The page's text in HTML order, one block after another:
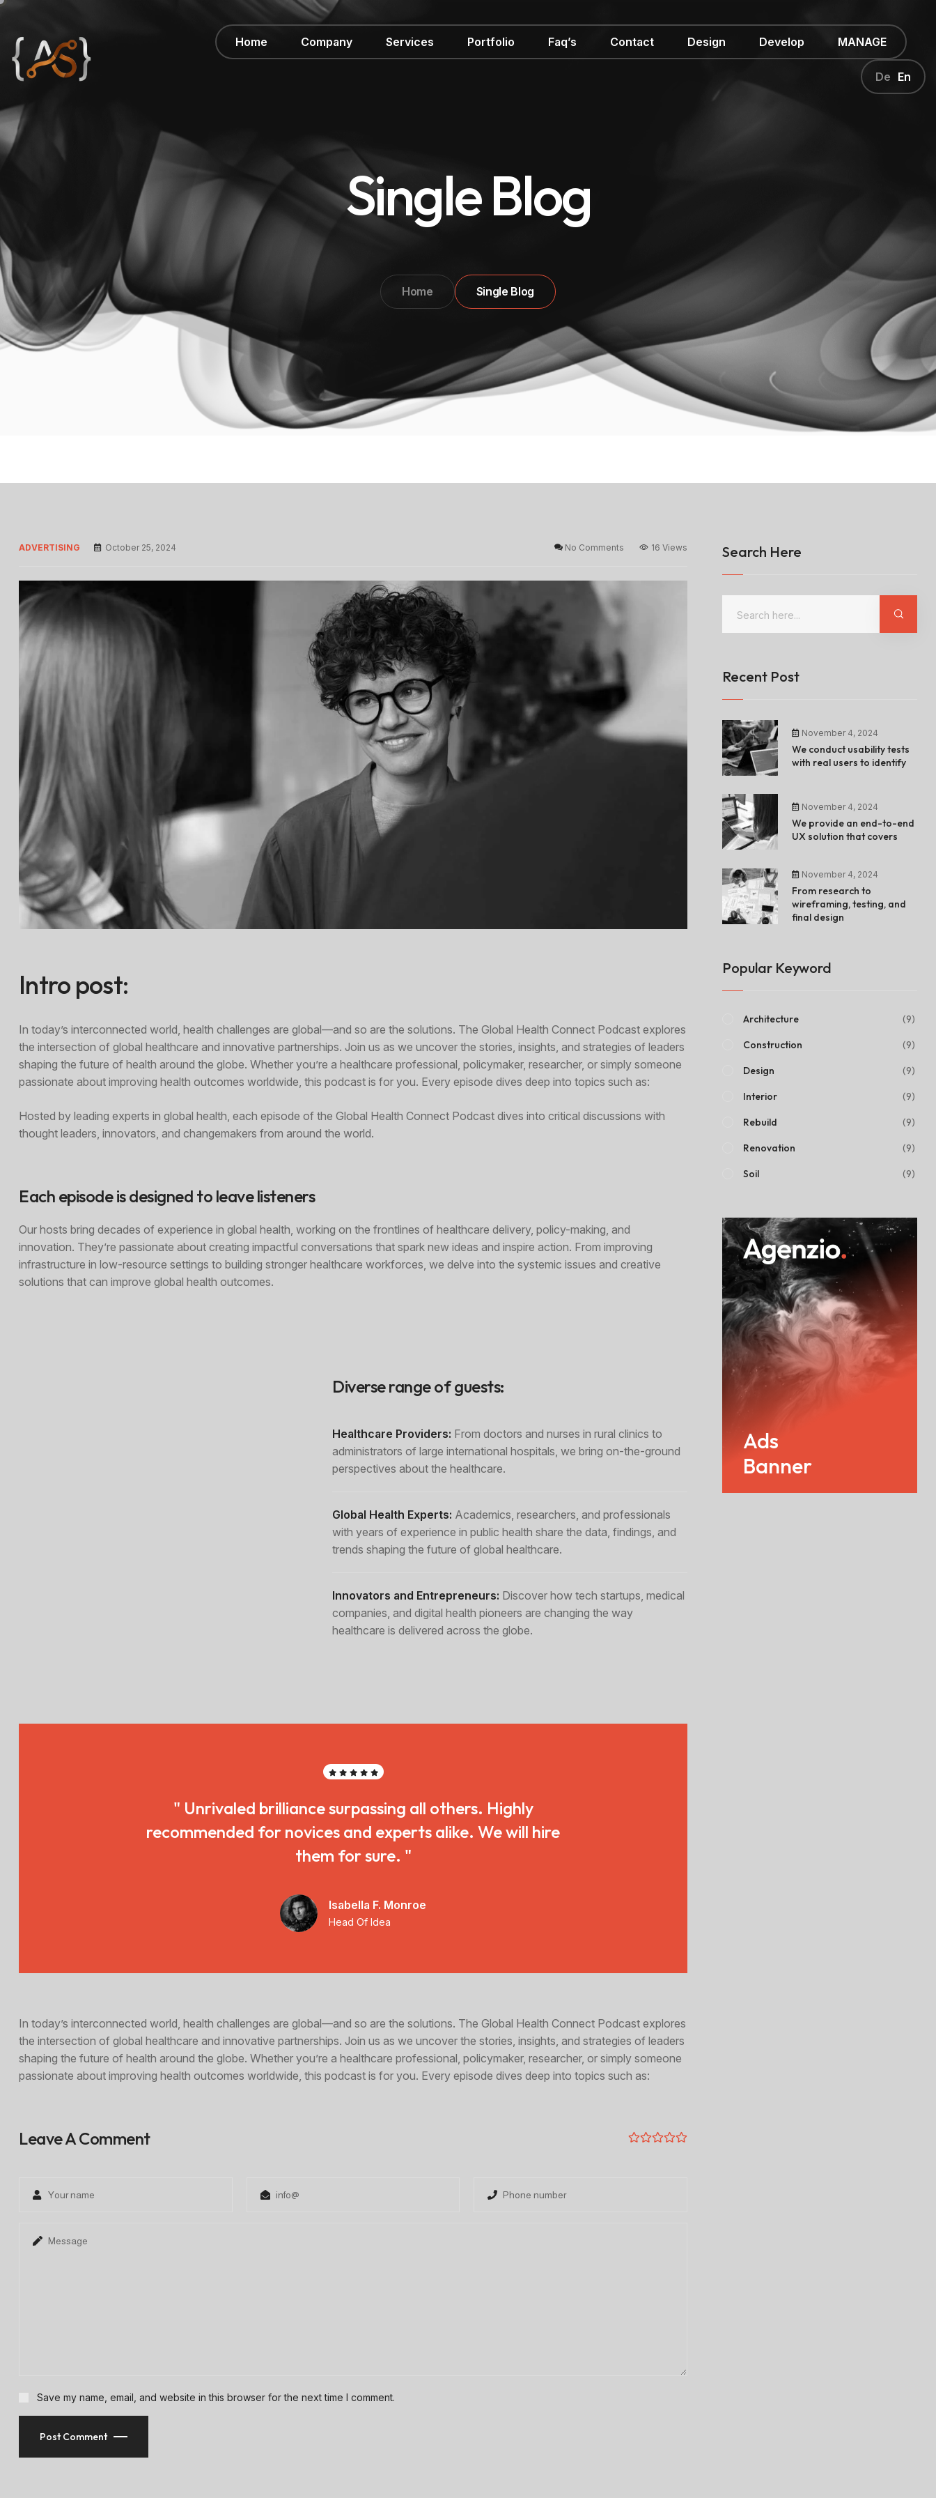
Home Company Services Portfolio Faq’s Contact Design Develop MANAGE
De En
Single Blog
Home Single Blog
ADVERTISING October 25, 2024 No Comments 16 Views
Intro post:
In today’s interconnected world, health challenges are global—and so are the solutions. The Global Health Connect Podcast explores
the intersection of global healthcare and innovative partnerships. Join us as we uncover the stories, insights, and strategies of leaders
shaping the future of health around the globe. Whether you’re a healthcare professional, policymaker, researcher, or simply someone
passionate about improving health outcomes worldwide, this podcast is for you. Every episode dives deep into topics such as:
Hosted by leading experts in global health, each episode of the Global Health Connect Podcast dives into critical discussions with
thought leaders, innovators, and changemakers from around the world.
Each episode is designed to leave listeners
Our hosts bring decades of experience in global health, working on the frontlines of healthcare delivery, policy-making, and
innovation. They’re passionate about creating impactful conversations that spark new ideas and inspire action. From improving
infrastructure in low-resource settings to building stronger healthcare workforces, we delve into the systemic issues and creative
solutions that can improve global health outcomes.
Diverse range of guests:
Healthcare Providers: From doctors and nurses in rural clinics to
administrators of large international hospitals, we bring on-the-ground
perspectives about the healthcare.
Global Health Experts: Academics, researchers, and professionals
with years of experience in public health share the data, findings, and
trends shaping the future of global healthcare.
Innovators and Entrepreneurs: Discover how tech startups, medical
companies, and digital health pioneers are changing the way
healthcare is delivered across the globe.
" Unrivaled brilliance surpassing all others. Highly
recommended for novices and experts alike. We will hire
them for sure. "
Isabella F. Monroe
Head Of Idea
In today’s interconnected world, health challenges are global—and so are the solutions. The Global Health Connect Podcast explores
the intersection of global healthcare and innovative partnerships. Join us as we uncover the stories, insights, and strategies of leaders
shaping the future of health around the globe. Whether you’re a healthcare professional, policymaker, researcher, or simply someone
passionate about improving health outcomes worldwide, this podcast is for you. Every episode dives deep into topics such as:
Leave A Comment
Save my name, email, and website in this browser for the next time I comment.
Post Comment
Search Here
Recent Post
November 4, 2024
We conduct usability tests
with real users to identify
November 4, 2024
We provide an end-to-end
UX solution that covers
November 4, 2024
From research to
wireframing, testing, and
final design
Popular Keyword
Architecture (9)
Construction (9)
Design (9)
Interior (9)
Rebuild (9)
Renovation (9)
Soil (9)
Ads
Banner